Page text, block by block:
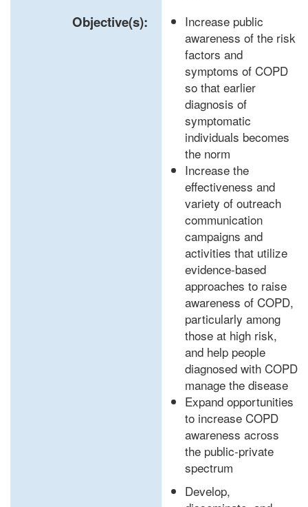
Objective(s):
Increase public
awareness of the risk
factors and
symptoms of COPD
so that earlier
diagnosis of
symptomatic
individuals becomes
the norm
Increase the
effectiveness and
variety of outreach
communication
campaigns and
activities that utilize
evidence-based
approaches to raise
awareness of COPD,
particularly among
those at high risk,
and help people
diagnosed with COPD
manage the disease
Expand opportunities
to increase COPD
awareness across
the public-private
spectrum
Develop,